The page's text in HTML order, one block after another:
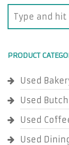
PRODUCT
Used
Used
Used
Used